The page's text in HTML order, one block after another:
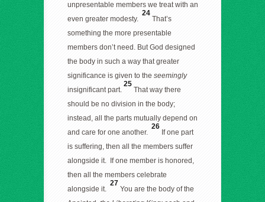
unpresentable members we treat with an
even greater modesty.
24
That’s
something the more presentable
members don’t need. But God designed
the body in such a way that greater
significance is given to the seemingly
insignificant part.
25
That way there
should be no division in the body;
instead, all the parts mutually depend on
and care for one another.
26
If one part
is suffering, then all the members suffer
alongside it. If one member is honored,
then all the members celebrate
alongside it.
27
You are the body of the